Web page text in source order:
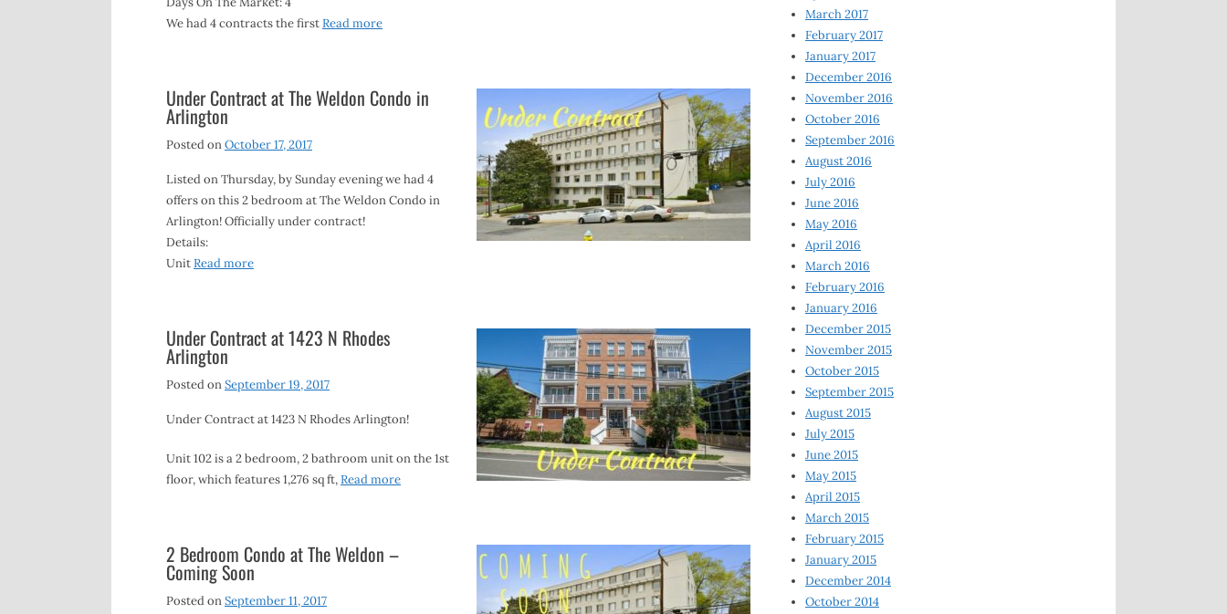
We had 4 contracts the firstRead more
Under Contract at The Weldon Condo in
Arlington
Posted onOctober 17, 2017
Listed on Thursday, by Sunday evening we had 4
offers on this 2 bedroom at The Weldon Condo in
Arlington! Officially under contract!
Details:
UnitRead more
Under Contract at 1423 N Rhodes
Arlington
Posted onSeptember 19, 2017
Under Contract at 1423 N Rhodes Arlington!
Unit 102 is a 2 bedroom, 2 bathroom unit on the 1st
floor, which features 1,276 sq ft,Read more
2 Bedroom Condo at The Weldon –
Coming Soon
Posted onSeptember 11, 2017
March 2017
February 2017
January 2017
December 2016
November 2016
October 2016
September 2016
August 2016
July 2016
June 2016
May 2016
April 2016
March 2016
February 2016
January 2016
December 2015
November 2015
October 2015
September 2015
August 2015
July 2015
June 2015
May 2015
April 2015
March 2015
February 2015
January 2015
December 2014
October 2014